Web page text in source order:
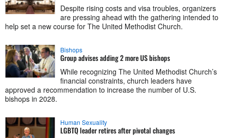
Despite rising costs and visa troubles, organizers
are pressing ahead with the gathering intended to
help set a new course for The United Methodist Church.
Bishops
Group advises adding 2 more US bishops
While recognizing The United Methodist Church’s
financial constraints, church leaders have
approved a recommendation to increase the number of U.S.
bishops in 2028.
Human Sexuality
LGBTQ leader retires after pivotal changes